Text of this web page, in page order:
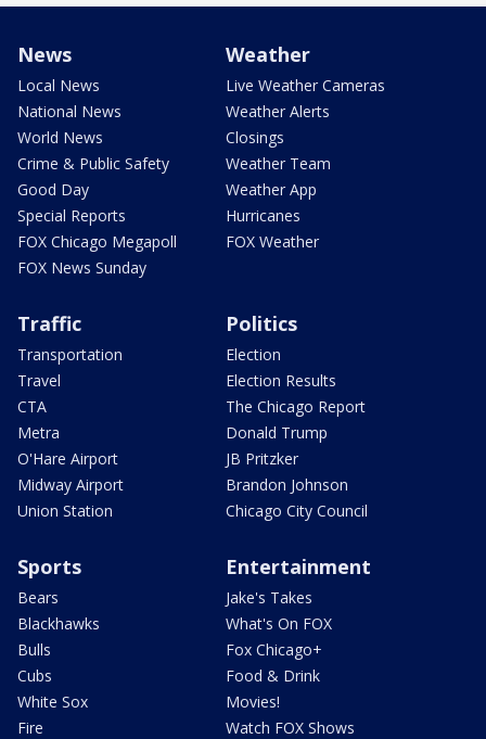
News
Local News
National News
World News
Crime & Public Safety
Good Day
Special Reports
FOX Chicago Megapoll
FOX News Sunday
Weather
Live Weather Cameras
Weather Alerts
Closings
Weather Team
Weather App
Hurricanes
FOX Weather
Traffic
Transportation
Travel
CTA
Metra
O'Hare Airport
Midway Airport
Union Station
Politics
Election
Election Results
The Chicago Report
Donald Trump
JB Pritzker
Brandon Johnson
Chicago City Council
Sports
Bears
Blackhawks
Bulls
Cubs
White Sox
Fire
Entertainment
Jake's Takes
What's On FOX
Fox Chicago+
Food & Drink
Movies!
Watch FOX Shows